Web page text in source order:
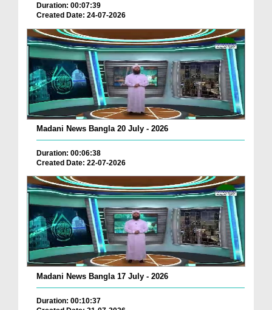
Duration: 00:07:39
Created Date: 24-07-2026
Madani News Bangla 20 July - 2026
Duration: 00:06:38
Created Date: 22-07-2026
Madani News Bangla 17 July - 2026
Duration: 00:10:37